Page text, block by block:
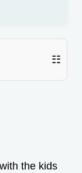
☷
the kids